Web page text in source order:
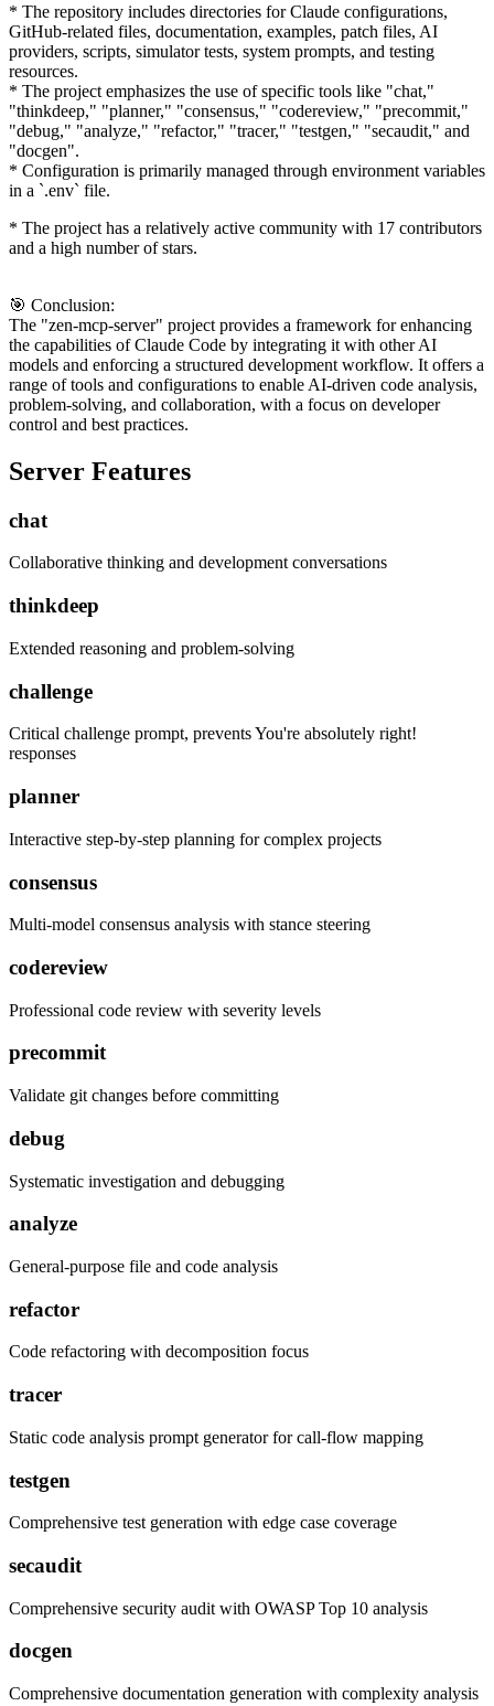
* The repository includes directories for Claude configurations,
GitHub-related files, documentation, examples, patch files, AI
providers, scripts, simulator tests, system prompts, and testing
resources.
* The project emphasizes the use of specific tools like "chat,"
"thinkdeep," "planner," "consensus," "codereview," "precommit,"
"debug," "analyze," "refactor," "tracer," "testgen," "secaudit," and
"docgen".
* Configuration is primarily managed through environment variables
in a `.env` file.
* The project has a relatively active community with 17 contributors
and a high number of stars.
🎯 Conclusion:
The "zen-mcp-server" project provides a framework for enhancing
the capabilities of Claude Code by integrating it with other AI
models and enforcing a structured development workflow. It offers a
range of tools and configurations to enable AI-driven code analysis,
problem-solving, and collaboration, with a focus on developer
control and best practices.
Server Features
chat
Collaborative thinking and development conversations
thinkdeep
Extended reasoning and problem-solving
challenge
Critical challenge prompt, prevents You're absolutely right!
responses
planner
Interactive step-by-step planning for complex projects
consensus
Multi-model consensus analysis with stance steering
codereview
Professional code review with severity levels
precommit
Validate git changes before committing
debug
Systematic investigation and debugging
analyze
General-purpose file and code analysis
refactor
Code refactoring with decomposition focus
tracer
Static code analysis prompt generator for call-flow mapping
testgen
Comprehensive test generation with edge case coverage
secaudit
Comprehensive security audit with OWASP Top 10 analysis
docgen
Comprehensive documentation generation with complexity analysis